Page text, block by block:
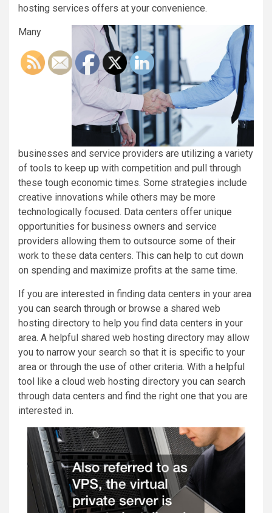
hosting services offers at your convenience.
Many
businesses and service providers are utilizing a variety
of tools to keep up with competition and pull through
these tough economic times. Some strategies include
creative innovations while others may be more
technologically focused. Data centers offer unique
opportunities for business owners and service
providers allowing them to outsource some of their
work to these data centers. This can help to cut down
on spending and maximize profits at the same time.
If you are interested in finding data centers in your area
you can search through or browse a shared web
hosting directory to help you find data centers in your
area. A helpful shared web hosting directory may allow
you to narrow your search so that it is specific to your
area or through the use of other criteria. With a helpful
tool like a cloud web hosting directory you can search
through data centers and find the right one that you are
interested in.